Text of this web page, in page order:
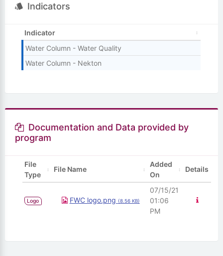
Indicators
Indicator
Water Column - Water Quality
Water Column - Nekton
Documentation and Data provided by
program
File
Type
File Name
Added
On
Details
Logo FWC logo.png (8.56 KB)
07/15/21
01:06
PM